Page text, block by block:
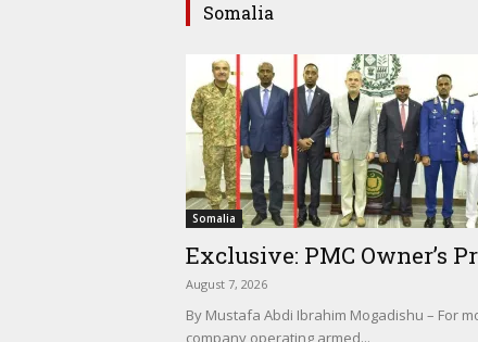
Somalia
Somalia
Exclusive: PMC Owner’s
August 7, 2026
By Mustafa Abdi Ibrahim Mogadishu – For
company operating armed...